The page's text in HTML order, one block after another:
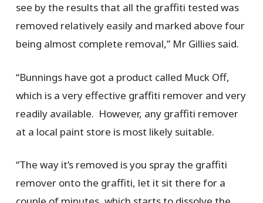
see by the results that all the graffiti tested was
removed relatively easily and marked above four
being almost complete removal,” Mr Gillies said.
“Bunnings have got a product called Muck Off,
which is a very effective graffiti remover and very
readily available. However, any graffiti remover
at a local paint store is most likely suitable.
“The way it’s removed is you spray the graffiti
remover onto the graffiti, let it sit there for a